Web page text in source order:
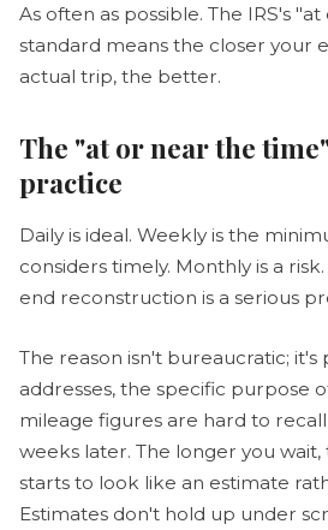
As often as possible. The IRS's
standard means the closer your
actual trip, the better.
The "at or near the
practice
Daily is ideal. Weekly is the
considers timely. Monthly is a
end reconstruction is a serious
The reason isn't bureaucratic; it's
addresses, the specific purpose
mileage figures are hard to
weeks later. The longer you
starts to look like an estimate
Estimates don't hold up under